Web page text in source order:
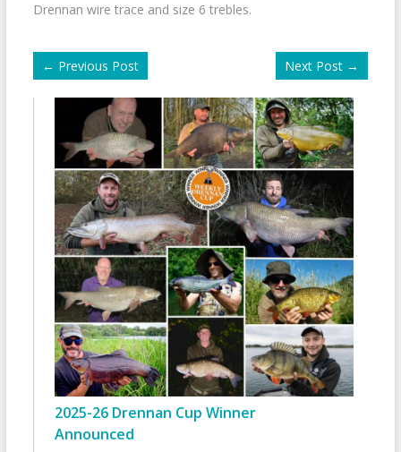
Drennan wire trace and size 6 trebles.
← Previous Post Next Post →
2025-26 Drennan Cup Winner
Announced